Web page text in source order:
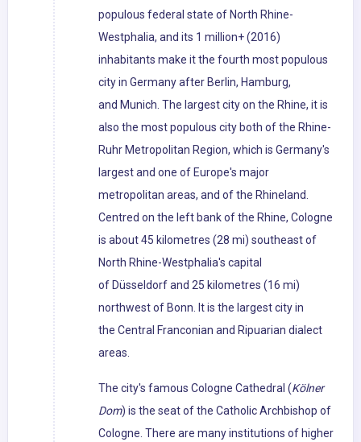
populous federal state of North Rhine-
Westphalia, and its 1 million+ (2016)
inhabitants make it the fourth most populous
city in Germany after Berlin, Hamburg,
and Munich. The largest city on the Rhine, it is
also the most populous city both of the Rhine-
Ruhr Metropolitan Region, which is Germany's
largest and one of Europe's major
metropolitan areas, and of the Rhineland.
Centred on the left bank of the Rhine, Cologne
is about 45 kilometres (28 mi) southeast of
North Rhine-Westphalia's capital
of Düsseldorf and 25 kilometres (16 mi)
northwest of Bonn. It is the largest city in
the Central Franconian and Ripuarian dialect
areas.
The city's famous Cologne Cathedral (Kölner
Dom) is the seat of the Catholic Archbishop of
Cologne. There are many institutions of higher